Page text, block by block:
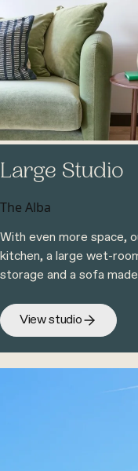
Large Studio
The Alba
With even more space,
kitchen, a large wet-
storage and a sofa
View studio